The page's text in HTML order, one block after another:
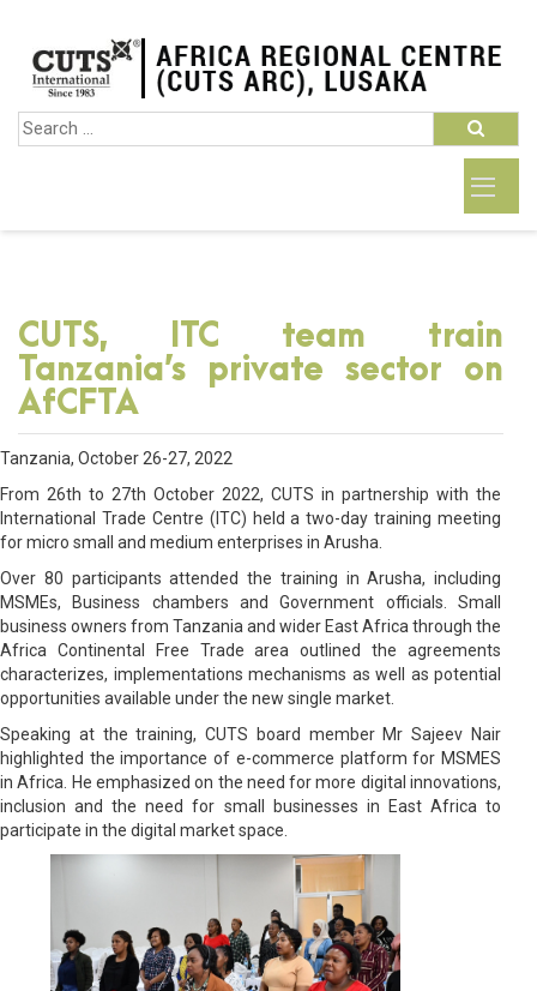
CUTS, ITC team train
Tanzania’s private sector on
AfCFTA
Tanzania, October 26-27, 2022
From 26th to 27th October 2022, CUTS in partnership with the
International Trade Centre (ITC) held a two-day training meeting
for micro small and medium enterprises in Arusha.
Over 80 participants attended the training in Arusha, including
MSMEs, Business chambers and Government officials. Small
business owners from Tanzania and wider East Africa through the
Africa Continental Free Trade area outlined the agreements
characterizes, implementations mechanisms as well as potential
opportunities available under the new single market.
Speaking at the training, CUTS board member Mr Sajeev Nair
highlighted the importance of e-commerce platform for MSMES
in Africa. He emphasized on the need for more digital innovations,
inclusion and the need for small businesses in East Africa to
participate in the digital market space.